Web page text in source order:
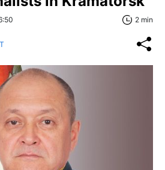
2 min